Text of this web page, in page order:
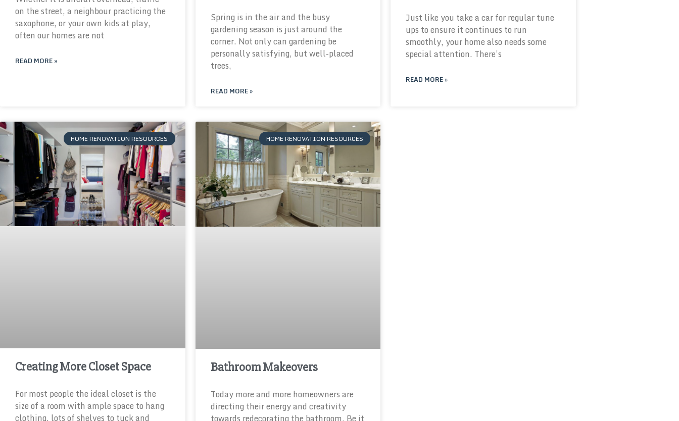
on the street, a neighbour practicing the
saxophone, or your own kids at play,
often our homes are not
READ MORE »
Spring is in the air and the busy
gardening season is just around the
corner. Not only can gardening be
personally satisfying, but well-placed
trees,
READ MORE »
Just like you take a car for regular tune
ups to ensure it continues to run
smoothly, your home also needs some
special attention. There’s
READ MORE »
HOME RENOVATION RESOURCES
Creating More Closet Space
For most people the ideal closet is the
size of a room with ample space to hang
clothing, lots of shelves to tuck and
HOME RENOVATION RESOURCES
Bathroom Makeovers
Today more and more homeowners are
directing their energy and creativity
towards redecorating the bathroom. Be it